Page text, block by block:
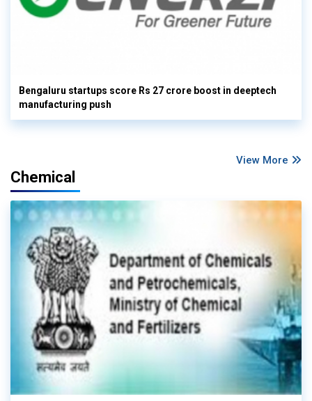
Bengaluru startups score Rs 27 crore boost in deeptech
manufacturing push
View More
Chemical